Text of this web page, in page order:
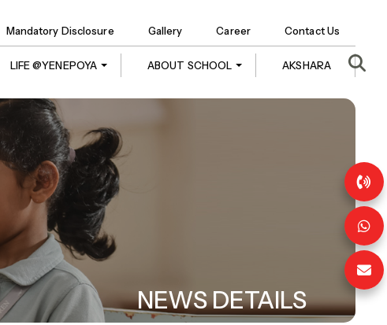
Mandatory Disclosure Gallery Career Contact Us
LIFE @YENEPOYA ABOUT SCHOOL AKSHARA
NEWS DETAILS